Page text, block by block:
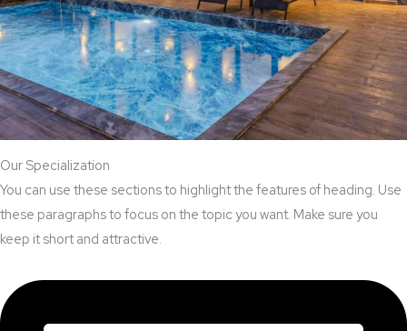
Our Specialization
You can use these sections to highlight the features of heading. Use
these paragraphs to focus on the topic you want. Make sure you
keep it short and attractive.